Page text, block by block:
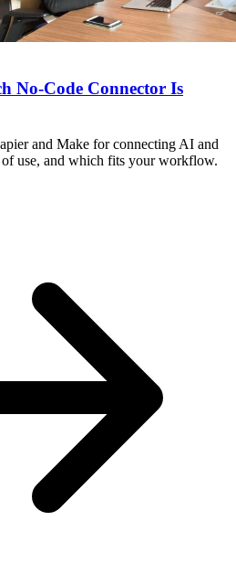
No-Code Connector Is
and Make for connecting AI and
use, and which fits your workflow.